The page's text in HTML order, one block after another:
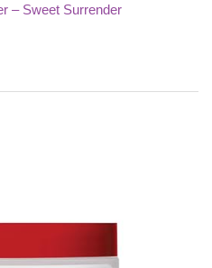
– Sweet Surrender